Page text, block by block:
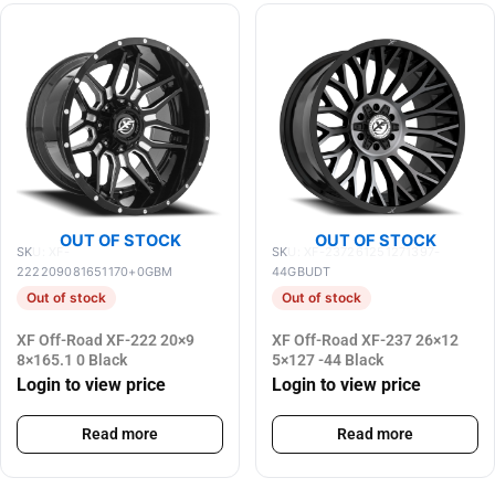
OUT OF STOCK
SKU: XF-
222209081651170+0GBM
Out of stock
XF Off-Road XF-222 20×9
8×165.1 0 Black
Login to view price
Read more
OUT OF STOCK
SKU: XF-237261251271397-
44GBUDT
Out of stock
XF Off-Road XF-237 26×12
5×127 -44 Black
Login to view price
Read more